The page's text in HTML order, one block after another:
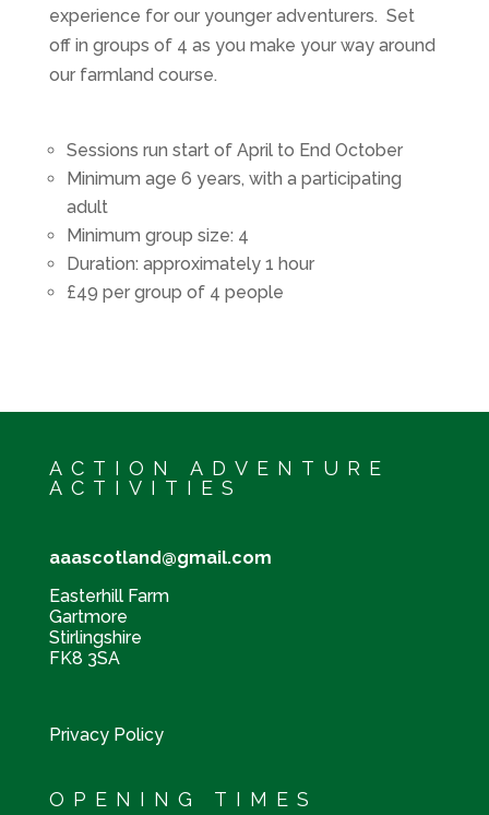
experience for our younger adventurers. Set
off in groups of 4 as you make your way around
our farmland course.
Sessions run start of April to End October
Minimum age 6 years, with a participating
adult
Minimum group size: 4
Duration: approximately 1 hour
£49 per group of 4 people
ACTION ADVENTURE
ACTIVITIES
aaascotland@gmail.com
Easterhill Farm
Gartmore
Stirlingshire
FK8 3SA
Privacy Policy
OPENING TIMES